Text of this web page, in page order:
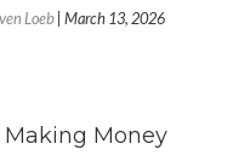
Loeb | March 13, 2026
Making Money